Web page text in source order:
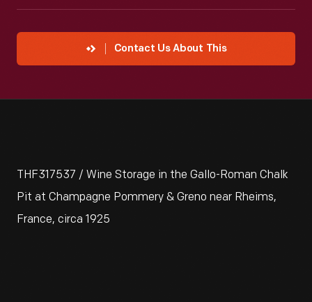
Contact Us About This
THF317537 / Wine Storage in the Gallo-Roman Chalk
Pit at Champagne Pommery & Greno near Rheims,
France, circa 1925